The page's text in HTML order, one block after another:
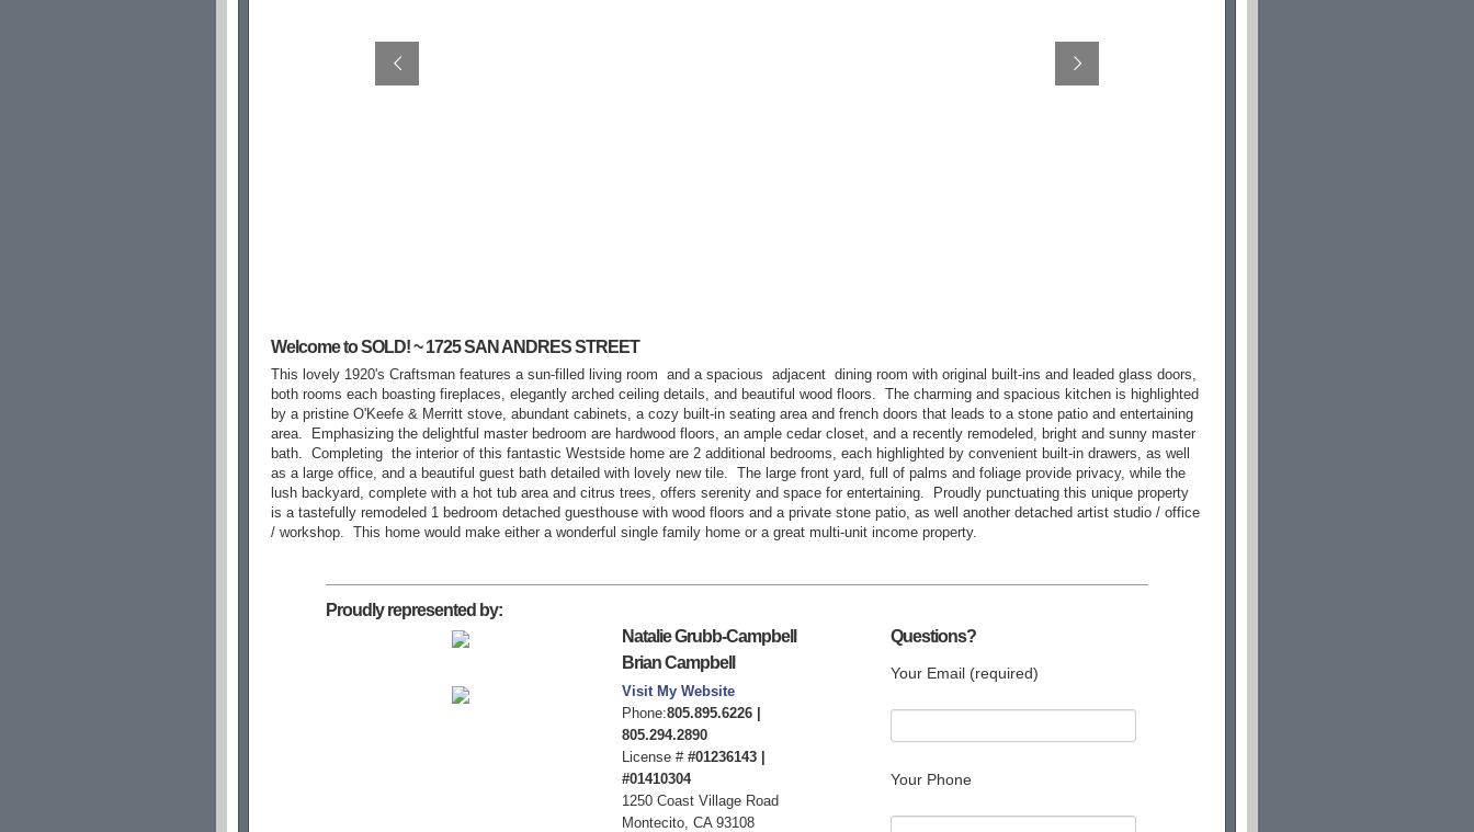
Welcome to SOLD! ~ 1725 SAN ANDRES STREET
This lovely 1920's Craftsman features a sun-filled living room and a spacious adjacent dining room with original built-ins and leaded glass doors,
both rooms each boasting fireplaces, elegantly arched ceiling details, and beautiful wood floors. The charming and spacious kitchen is highlighted
by a pristine O'Keefe & Merritt stove, abundant cabinets, a cozy built-in seating area and french doors that leads to a stone patio and entertaining
area.
Emphasizing the delightful master bedroom are hardwood floors, an ample cedar closet, and a recently remodeled, bright and sunny master
bath. Completing the interior of this fantastic Westside home are 2 additional bedrooms, each highlighted by convenient built-in drawers, as well
as a large office, and a beautiful guest bath detailed with lovely new tile. The large front yard, full of palms and foliage provide privacy, while the
lush backyard, complete with a hot tub area and citrus trees, offers serenity and space for entertaining.
Proudly punctuating this unique property
is a tastefully remodeled 1 bedroom detached guesthouse with wood floors and a private stone patio, as well another detached artist studio / office
/ workshop. This home would make either a wonderful single family home or a great multi-unit income property.
Proudly represented by:
Natalie Grubb-Campbell
Brian Campbell
Visit My Website
Phone:805.895.6226 |
805.294.2890
License # #01236143 |
#01410304
1250 Coast Village Road
Montecito, CA 93108
Questions?
Your Email (required)
Your Phone